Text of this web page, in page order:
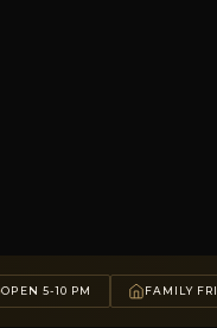
OPEN 5-10 PM FAMILY